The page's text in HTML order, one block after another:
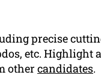
precise
etc. Highlight
other candidates.